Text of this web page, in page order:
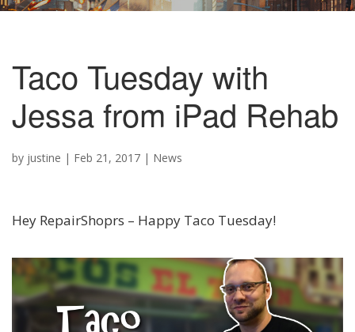
Taco Tuesday with
Jessa from iPad Rehab
by justine | Feb 21, 2017 | News
Hey RepairShoprs – Happy Taco Tuesday!